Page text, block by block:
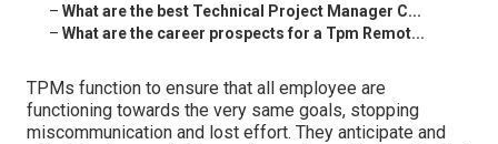
– What are the best Technical Project Manager C...
– What are the career prospects for a Tpm Remot...
TPMs function to ensure that all employee are
functioning towards the very same goals, stopping
miscommunication and lost effort. They anticipate and